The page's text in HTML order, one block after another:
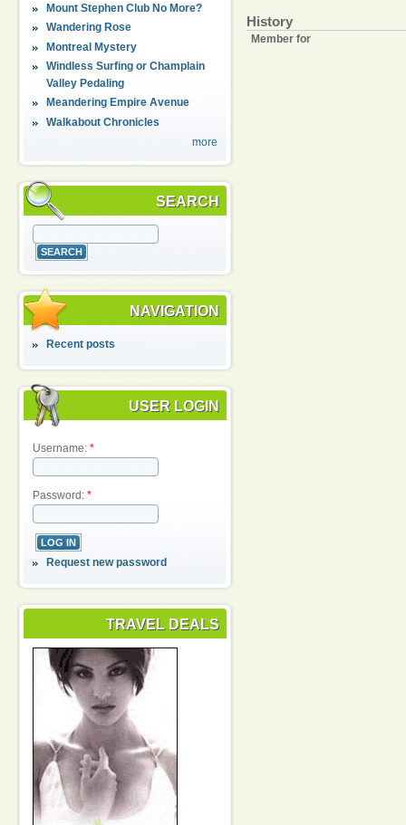
Mount Stephen Club No More?
Wandering Rose
Montreal Mystery
Windless Surfing or Champlain
Valley Pedaling
Meandering Empire Avenue
Walkabout Chronicles
more
SEARCH
NAVIGATION
Recent posts
USER LOGIN
Username: *
Password: *
Request new password
TRAVEL DEALS
History
Member for